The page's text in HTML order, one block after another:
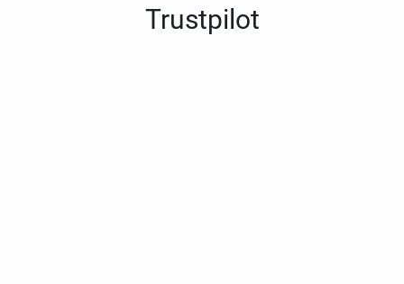
Trustpilot